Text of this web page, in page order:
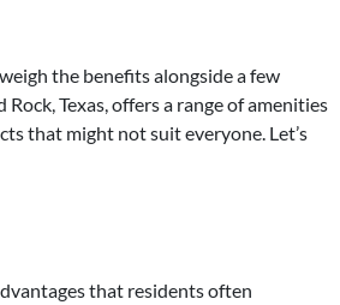
the benefits alongside a few
Texas, offers a range of amenities
that might not suit everyone. Let’s
that residents often